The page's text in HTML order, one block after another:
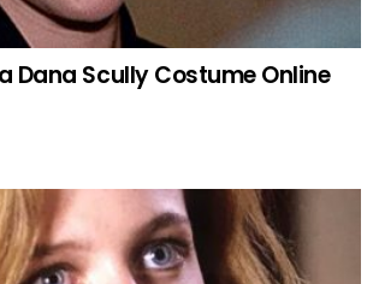
Dana Scully Costume Online